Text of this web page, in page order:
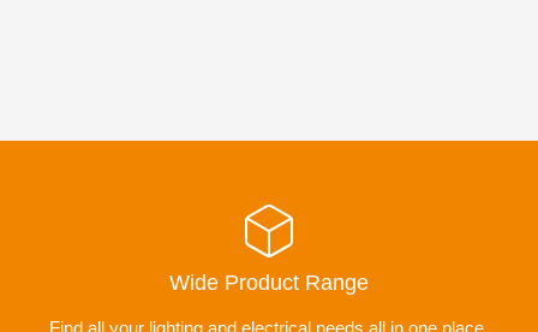
Wide Product Range
Find all your lighting and electrical needs all in one place.